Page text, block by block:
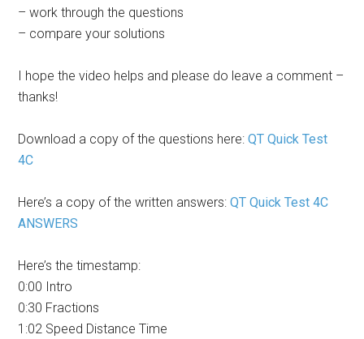
– work through the questions
– compare your solutions
I hope the video helps and please do leave a comment –
thanks!
Download a copy of the questions here:QT Quick Test
4C
Here’s a copy of the written answers:QT Quick Test 4C
ANSWERS
Here’s the timestamp:
0:00 Intro
0:30 Fractions
1:02 Speed Distance Time